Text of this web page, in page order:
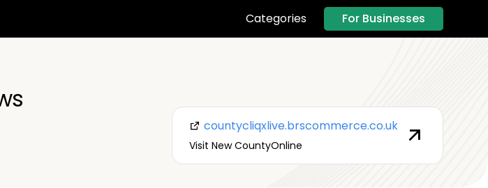
Categories For Businesses
countycliqxlive.brscommerce.co.uk
Visit New CountyOnline